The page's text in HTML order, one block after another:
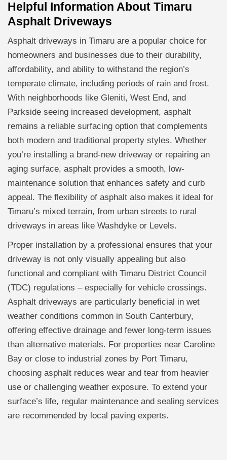
Helpful Information About Timaru
Asphalt Driveways
Asphalt driveways in Timaru are a popular choice for
homeowners and businesses due to their durability,
affordability, and ability to withstand the region’s
temperate climate, including periods of rain and frost.
With neighborhoods like Gleniti, West End, and
Parkside seeing increased development, asphalt
remains a reliable surfacing option that complements
both modern and traditional property styles. Whether
you’re installing a brand-new driveway or repairing an
aging surface, asphalt provides a smooth, low-
maintenance solution that enhances safety and curb
appeal. The flexibility of asphalt also makes it ideal for
Timaru’s mixed terrain, from urban streets to rural
driveways in areas like Washdyke or Levels.
Proper installation by a professional ensures that your
driveway is not only visually appealing but also
functional and compliant with Timaru District Council
(TDC) regulations – especially for vehicle crossings.
Asphalt driveways are particularly beneficial in wet
weather conditions common in South Canterbury,
offering effective drainage and fewer long-term issues
than alternative materials. For properties near Caroline
Bay or close to industrial zones by Port Timaru,
choosing asphalt reduces wear and tear from heavier
use or challenging weather exposure. To extend your
surface’s life, regular maintenance and sealing services
are recommended by local paving experts.